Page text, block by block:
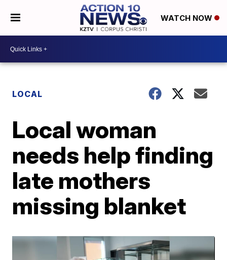
WATCH NOW
LOCAL
Local woman
needs help finding
late mothers
missing blanket